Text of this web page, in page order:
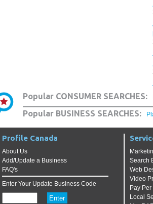
Popular CONSUMER SEARCHES:
Popular BUSINESS SEARCHES:
Profile Canada
About Us
Add/Update a Business
FAQ's
Enter Your Update Business Code
Search
Web
Video
Pay
Local